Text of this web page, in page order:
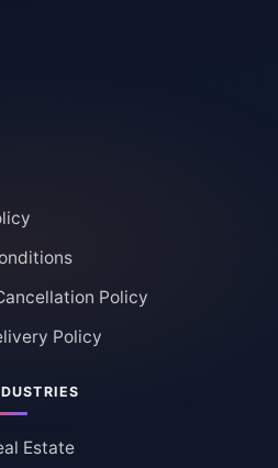
Policy
Policy
Estate